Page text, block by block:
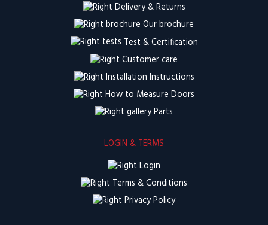
Delivery & Returns
Our brochure
Test & Certification
Customer care
Installation Instructions
How to Measure Doors
Parts
LOGIN & TERMS
Login
Terms & Conditions
Privacy Policy